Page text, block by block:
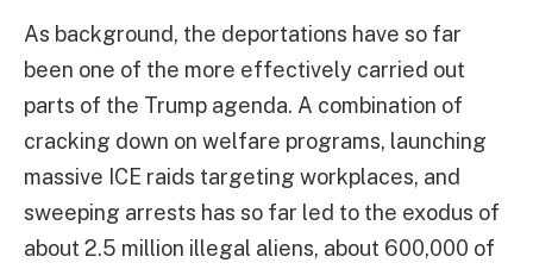
As background, the deportations have so far
been one of the more effectively carried out
parts of the Trump agenda. A combination of
cracking down on welfare programs, launching
massive ICE raids targeting workplaces, and
sweeping arrests has so far led to the exodus of
about 2.5 million illegal aliens, about 600,000 of